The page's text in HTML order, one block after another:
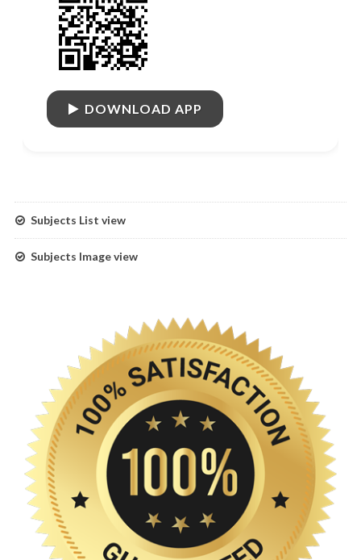
DOWNLOAD APP
Subjects List view
Subjects Image view